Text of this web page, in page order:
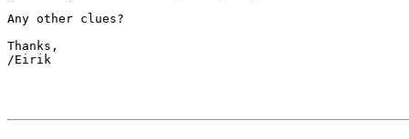
Any other clues?
Thanks,
/Eirik